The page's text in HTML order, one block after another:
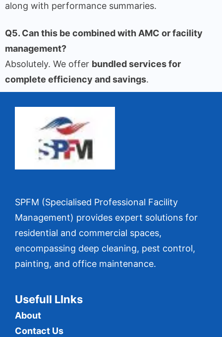
along with performance summaries.
Q5. Can this be combined with AMC or facility
management?
Absolutely. We offer bundled services for
complete efficiency and savings.
SPFM (Specialised Professional Facility
Management) provides expert solutions for
residential and commercial spaces,
encompassing deep cleaning, pest control,
painting, and office maintenance.
Usefull LInks
About
Contact Us